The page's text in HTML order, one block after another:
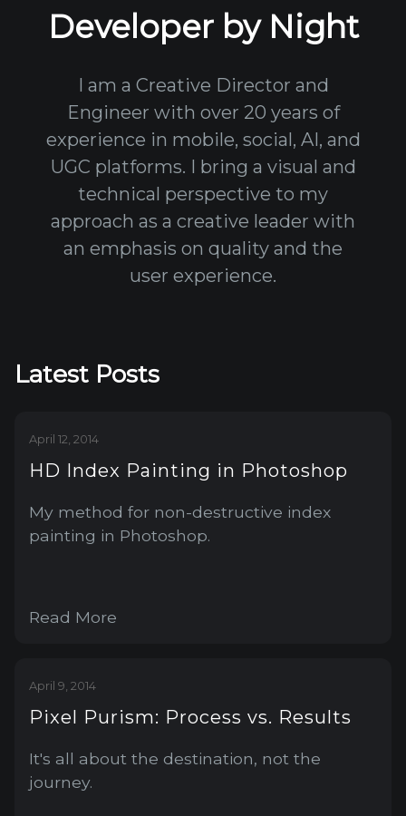
Developer by Night
I am a Creative Director and
Engineer with over 20 years of
experience in mobile, social, AI, and
UGC platforms. I bring a visual and
technical perspective to my
approach as a creative leader with
an emphasis on quality and the
user experience.
Latest Posts
April 12, 2014
HD Index Painting in Photoshop
My method for non-destructive index
painting in Photoshop.
Read More
April 9, 2014
Pixel Purism: Process vs. Results
It's all about the destination, not the
journey.